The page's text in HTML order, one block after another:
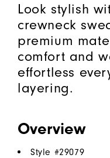
Look stylish
crewneck
premium
comfort and
effortless
layering.
Overview
Style #29079